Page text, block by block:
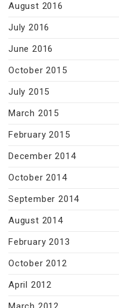
August 2016
July 2016
June 2016
October 2015
July 2015
March 2015
February 2015
December 2014
October 2014
September 2014
August 2014
February 2013
October 2012
April 2012